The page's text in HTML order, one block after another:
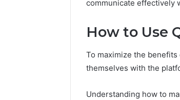
communicate effectively
How to Use
To maximize the
themselves with the
Understanding how to